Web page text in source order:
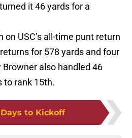
it 46 yards for a
USC’s all-time punt return
for 578 yards and four
also handled 46
to rank 15th.
to Kickoff